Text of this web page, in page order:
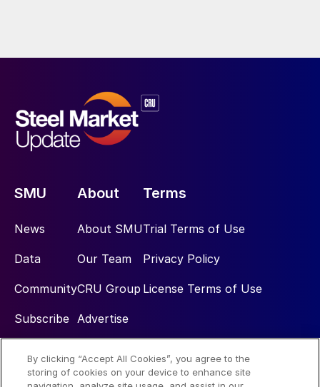
SMU
News
Data
Community
Subscribe
About
About SMU
Our Team
CRU Group
Advertise
Terms
Trial Terms of Use
Privacy Policy
License Terms of Use
Social
By clicking “Accept All Cookies”, you agree to the
storing of cookies on your device to enhance site